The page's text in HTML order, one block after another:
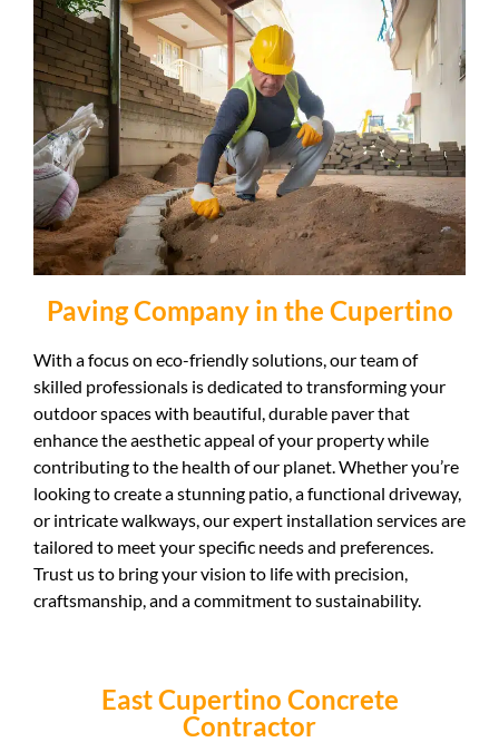
Paving Company in the Cupertino
With a focus on eco-friendly solutions, our team of
skilled professionals is dedicated to transforming your
outdoor spaces with beautiful, durable paver that
enhance the aesthetic appeal of your property while
contributing to the health of our planet. Whether you’re
looking to create a stunning patio, a functional driveway,
or intricate walkways, our expert installation services are
tailored to meet your specific needs and preferences.
Trust us to bring your vision to life with precision,
craftsmanship, and a commitment to sustainability.
East Cupertino Concrete
Contractor